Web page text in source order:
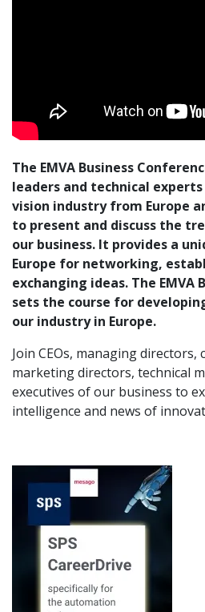
The EMVA Business
leaders and technical
vision industry from Europe
to present and discuss the
our business. It provides a
Europe for networking,
exchanging ideas. The EMVA
sets the course for
our industry in Europe.
Join CEOs, managing
marketing directors, technical
executives of our business to
intelligence and news of